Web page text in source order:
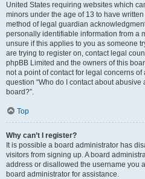
United States requiring websites which
minors under the age of 13 to have
method of legal guardian
personally identifiable information from a
unsure if this applies to you as someone
are trying to register on, contact legal
phpBB Limited and the owners of this
not a point of contact for legal concerns
question “Who do I contact about
board?”.
Top
Why can’t I register?
It is possible a board administrator has
visitors from signing up. A board
address or disallowed the username you
board administrator for assistance.